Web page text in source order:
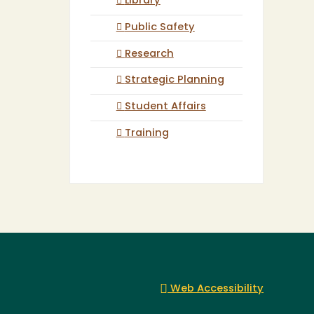
Public Safety
Research
Strategic Planning
Student Affairs
Training
Web Accessibility